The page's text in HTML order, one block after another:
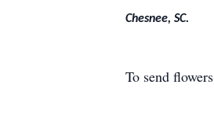
Chesnee, SC.
To send